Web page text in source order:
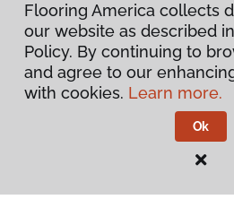
Privacy Policy
Flooring America.
Flooring America collects
our website as described
Policy. By continuing to
and agree to our
with cookies. Learn more.
Ok